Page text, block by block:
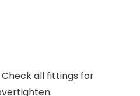
Check all fittings for